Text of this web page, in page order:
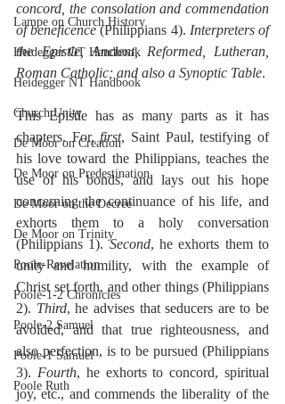
Lampe on Church History
Heidegger OT Handbook
Heidegger NT Handbook
Church Unity
De Moor on Creation
De Moor on Predestination
De Moor on the Decree
De Moor on Trinity
Poole-Revelation
Poole-1-2 Chronicles
Poole-2 Samuel
Poole-1 Samuel
Poole Ruth
concord, the consolation and commendation
of beneficence (Philippians 4). Interpreters of
the Epistle, Ancient, Reformed, Lutheran,
Roman Catholic; and also a Synoptic Table.
This Epistle has as many parts as it has
chapters. For, first, Saint Paul, testifying of
his love toward the Philippians, teaches the
use of his bonds, and lays out his hope
concerning the continuance of his life, and
exhorts them to a holy conversation
(Philippians 1). Second, he exhorts them to
unity and humility, with the example of
Christ set forth, and other things (Philippians
2). Third, he advises that seducers are to be
avoided, and that true righteousness, and
also perfection, is to be pursued (Philippians
3). Fourth, he exhorts to concord, spiritual
joy, etc., and commends the liberality of the